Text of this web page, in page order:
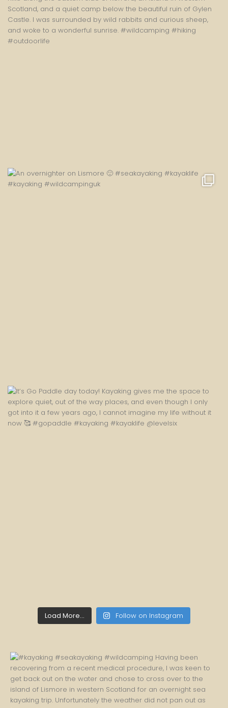
Load More... Follow on Instagram